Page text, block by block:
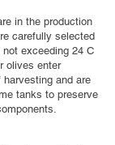
in the production
carefully selected
exceeding 24 C
olives enter
and are
tanks to preserve